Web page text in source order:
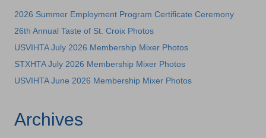
2026 Summer Employment Program Certificate Ceremony
26th Annual Taste of St. Croix Photos
USVIHTA July 2026 Membership Mixer Photos
STXHTA July 2026 Membership Mixer Photos
USVIHTA June 2026 Membership Mixer Photos
Archives